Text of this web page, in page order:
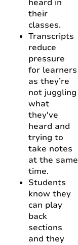
heard in
their
classes.
Transcripts
reduce
pressure
for learners
as they’re
not juggling
what
they've
heard and
trying to
take notes
at the same
time.
Students
know they
can play
back
sections
and they